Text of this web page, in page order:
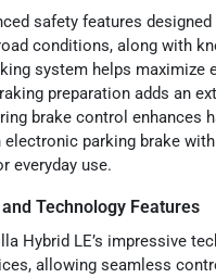
safety features
conditions, along with
system helps maximize
preparation adds an
brake control enhances
parking brake
everyday use.
Technology Features
Hybrid LE’s impressive
allowing seamless